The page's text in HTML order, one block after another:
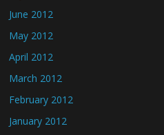
June 2012
May 2012
April 2012
March 2012
February 2012
January 2012